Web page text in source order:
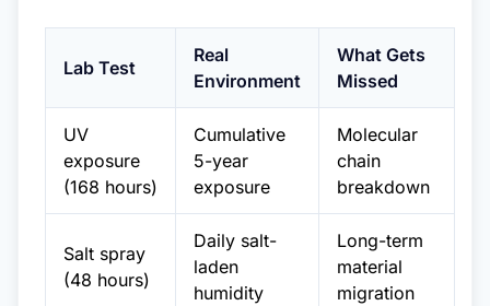
Lab Test
Real
Environment
What Gets
Missed
UV
exposure
(168 hours)
Cumulative
5-year
exposure
Molecular
chain
breakdown
Salt spray
(48 hours)
Daily salt-
laden
humidity
Long-term
material
migration